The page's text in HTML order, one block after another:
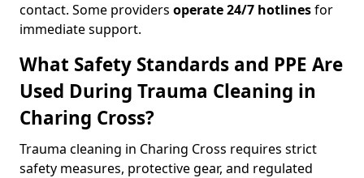
contact. Some providers operate 24/7 hotlinesfor
immediate support.
What Safety Standards and PPE Are
Used During Trauma Cleaning in
Charing Cross?
Trauma cleaning in Charing Cross requires strict
safety measures, protective gear, and regulated